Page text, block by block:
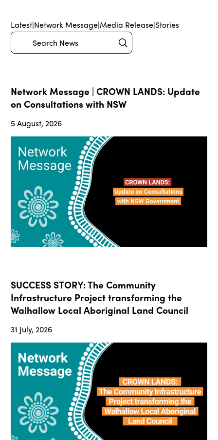
Latest|Network Message|Media Release|Stories
Search Submit
Network Message | CROWN LANDS: Update
on Consultations with NSW
5 August, 2026
SUCCESS STORY: The Community
Infrastructure Project transforming the
Walhallow Local Aboriginal Land Council
31 July, 2026